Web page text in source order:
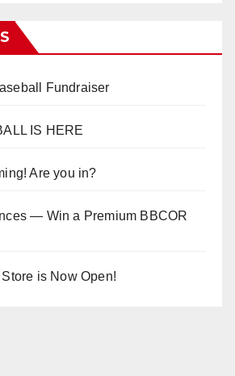
Fundraiser
IS HERE
Are you in?
— Win a Premium BBCOR
is Now Open!